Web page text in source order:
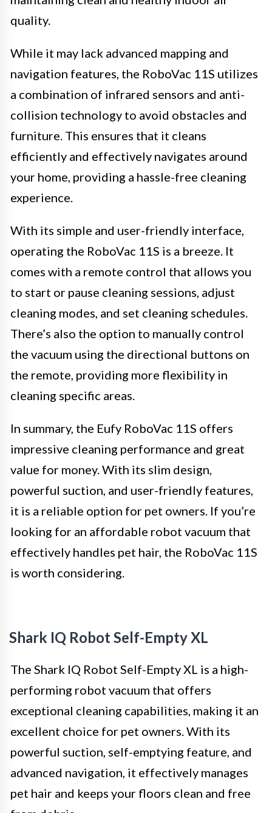
quality.
While it may lack advanced mapping and
navigation features, the RoboVac 11S utilizes
a combination of infrared sensors and anti-
collision technology to avoid obstacles and
furniture. This ensures that it cleans
efficiently and effectively navigates around
your home, providing a hassle-free cleaning
experience.
With its simple and user-friendly interface,
operating the RoboVac 11S is a breeze. It
comes with a remote control that allows you
to start or pause cleaning sessions, adjust
cleaning modes, and set cleaning schedules.
There’s also the option to manually control
the vacuum using the directional buttons on
the remote, providing more flexibility in
cleaning specific areas.
In summary, the Eufy RoboVac 11S offers
impressive cleaning performance and great
value for money. With its slim design,
powerful suction, and user-friendly features,
it is a reliable option for pet owners. If you’re
looking for an affordable robot vacuum that
effectively handles pet hair, the RoboVac 11S
is worth considering.
Shark IQ Robot Self-Empty XL
The Shark IQ Robot Self-Empty XL is a high-
performing robot vacuum that offers
exceptional cleaning capabilities, making it an
excellent choice for pet owners. With its
powerful suction, self-emptying feature, and
advanced navigation, it effectively manages
pet hair and keeps your floors clean and free